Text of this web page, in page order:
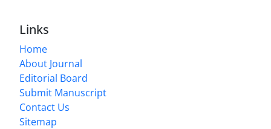
Links
Home
About Journal
Editorial Board
Submit Manuscript
Contact Us
Sitemap